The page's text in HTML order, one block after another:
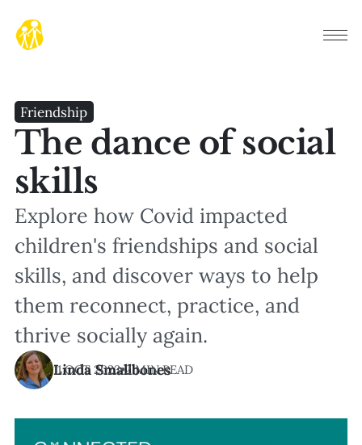
Friendship
The dance of social
skills
Explore how Covid impacted
children's friendships and social
skills, and discover ways to help
them reconnect, practice, and
thrive socially again.
Linda Smallbones
11 OCT 2023•2 MIN READ